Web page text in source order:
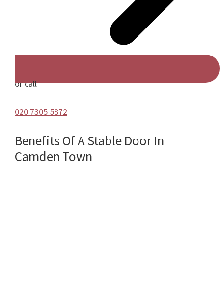
or call
020 7305 5872
Benefits Of A Stable Door In
Camden Town